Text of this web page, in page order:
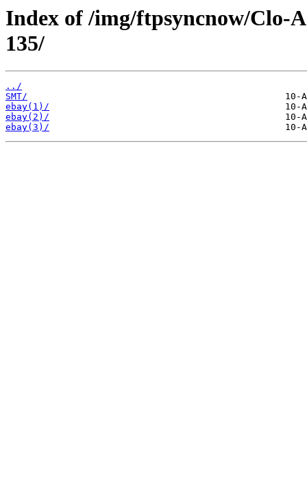
Index of /img/ftpsyncnow/Clo-
135/
../
SMT/
ebay(1)/
ebay(2)/
ebay(3)/